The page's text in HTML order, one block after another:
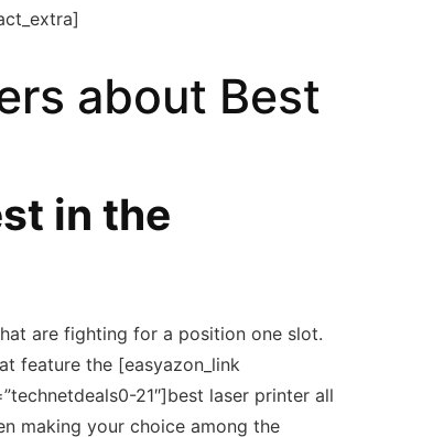
about Best
in the
are fighting for a position one slot.
feature the [easyazon_link
21″]best laser printer all
making your choice among the